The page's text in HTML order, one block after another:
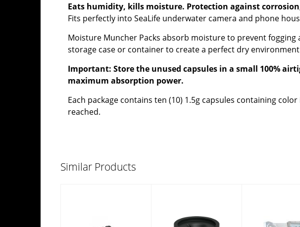
Eats humidity, kills moisture. Protection against
Fits perfectly into SeaLife underwater camera and phone
Moisture Muncher Packs absorb moisture to prevent
storage case or container to create a perfect dry
Important: Store the unused capsules in a small 100%
maximum absorption power.
Each package contains ten (10) 1.5g capsules containing
reached.
Similar Products